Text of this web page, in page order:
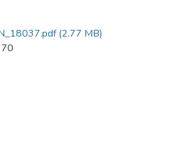
(2.77 MB)